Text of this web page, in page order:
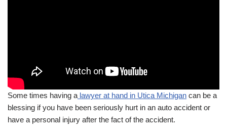
Some times having a lawyer at hand in Utica Michigan can be a
blessing if you have been seriously hurt in an auto accident or
have a personal injury after the fact of the accident.